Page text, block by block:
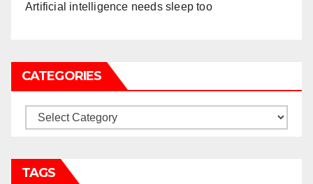
Artificial intelligence needs sleep too
CATEGORIES
Categories
TAGS